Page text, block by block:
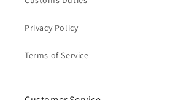
Privacy Policy
Terms of Service